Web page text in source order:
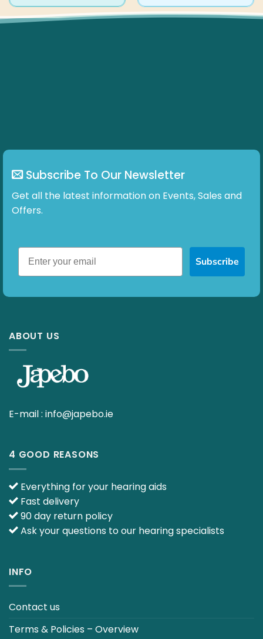
Subscribe To Our Newsletter
Get all the latest information on Events, Sales and
Offers.
Subscribe
ABOUT US
E-mail : info@japebo.ie
4 GOOD REASONS
Everything for your hearing aids
Fast delivery
90 day return policy
Ask your questions to our hearing specialists
INFO
Contact us
Terms & Policies – Overview